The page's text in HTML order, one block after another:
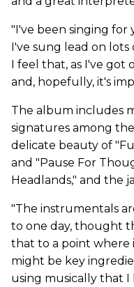
"I've been singing for
I've sung lead on
I feel that, as I've got
and, hopefully, it's
The album includes
signatures among
delicate beauty of
and "Pause For
Headlands," and the
"The instrumentals
to one day, thought
that to a point where
might be key
using musically that I